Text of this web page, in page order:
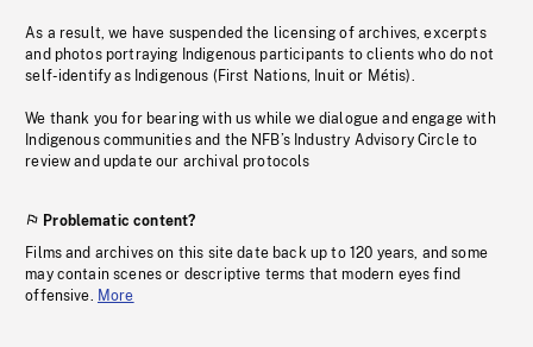
As a result, we have suspended the licensing of archives, excerpts
and photos portraying Indigenous participants to clients who do not
self-identify as Indigenous (First Nations, Inuit or Métis).
We thank you for bearing with us while we dialogue and engage with
Indigenous communities and the NFB’s Industry Advisory Circle to
review and update our archival protocols
Problematic content?
Films and archives on this site date back up to 120 years, and some
may contain scenes or descriptive terms that modern eyes find
offensive. More